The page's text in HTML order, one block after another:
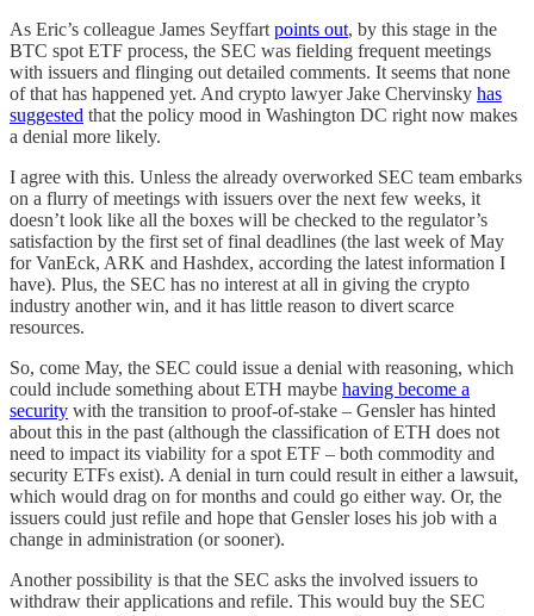
As Eric’s colleague James Seyffart points out, by this stage in the
BTC spot ETF process, the SEC was fielding frequent meetings
with issuers and flinging out detailed comments. It seems that none
of that has happened yet. And crypto lawyer Jake Chervinsky has
suggested that the policy mood in Washington DC right now makes
a denial more likely.
I agree with this. Unless the already overworked SEC team embarks
on a flurry of meetings with issuers over the next few weeks, it
doesn’t look like all the boxes will be checked to the regulator’s
satisfaction by the first set of final deadlines (the last week of May
for VanEck, ARK and Hashdex, according the latest information I
have). Plus, the SEC has no interest at all in giving the crypto
industry another win, and it has little reason to divert scarce
resources.
So, come May, the SEC could issue a denial with reasoning, which
could include something about ETH maybe having become a
security with the transition to proof-of-stake – Gensler has hinted
about this in the past (although the classification of ETH does not
need to impact its viability for a spot ETF – both commodity and
security ETFs exist). A denial in turn could result in either a lawsuit,
which would drag on for months and could go either way. Or, the
issuers could just refile and hope that Gensler loses his job with a
change in administration (or sooner).
Another possibility is that the SEC asks the involved issuers to
withdraw their applications and refile. This would buy the SEC